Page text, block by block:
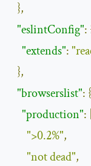
},
"eslintConfig":
"extends":
},
"browserslist": {
"production":
">0.2%",
"not dead",